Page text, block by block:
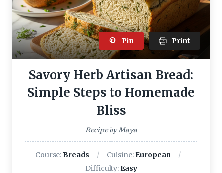
Pin Print
Savory Herb Artisan Bread:
Simple Steps to Homemade
Bliss
Recipe by Maya
Course:Breads Cuisine: European
Difficulty: Easy